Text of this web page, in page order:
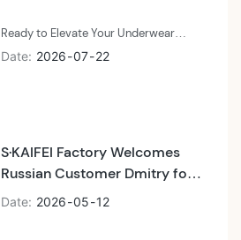
cordially invited to visit our showroom
for firsthand product evaluations,
Discussions
Ready to Elevate Your Underwear
Brand?
eco-friendly fabrics, and flexible order
volume support.
Date 2026 07 22
S·KAIFEI Factory Welcomes
Russian Customer Dmitry for
New Product R&D, Discussion
Date 2026 05 12